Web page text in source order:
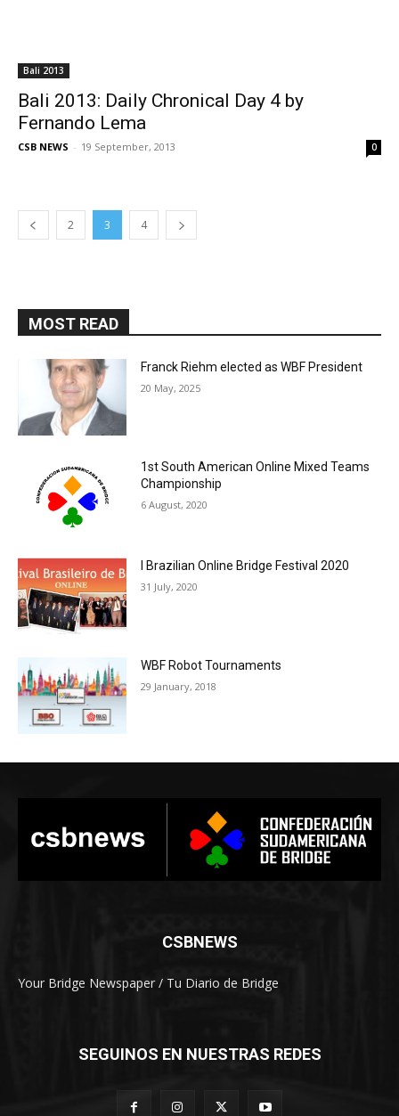
Bali 2013
Bali 2013: Daily Chronical Day 4 by
Fernando Lema
CSB NEWS - 19 September, 2013 0
2 3 4
MOST READ
Franck Riehm elected as WBF President
20 May, 2025
1st South American Online Mixed Teams
Championship
6 August, 2020
I Brazilian Online Bridge Festival 2020
31 July, 2020
WBF Robot Tournaments
29 January, 2018
CSBNEWS
Your Bridge Newspaper / Tu Diario de Bridge
SEGUINOS EN NUESTRAS REDES